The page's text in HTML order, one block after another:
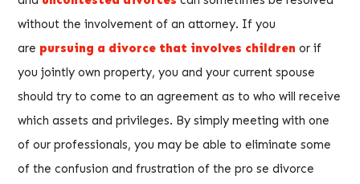
without the involvement of an attorney. If you
are pursuing a divorce that involves children or if
you jointly own property, you and your current spouse
should try to come to an agreement as to who will receive
which assets and privileges. By simply meeting with one
of our professionals, you may be able to eliminate some
of the confusion and frustration of the pro se divorce